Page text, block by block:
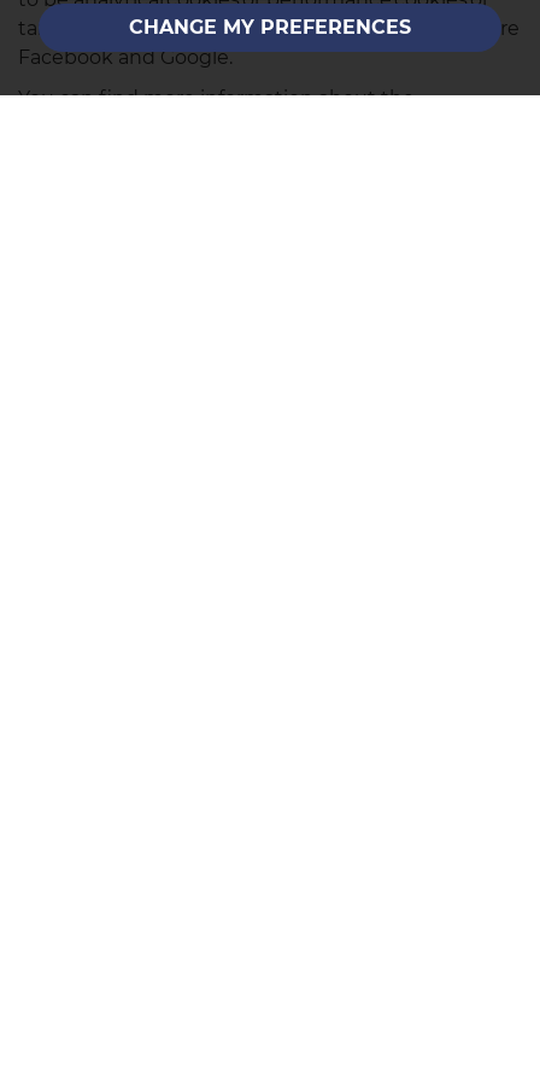
CHANGE MY PREFERENCES
targeting cookies. Examples of these companies are
Facebook and Google.
You can find more information about the